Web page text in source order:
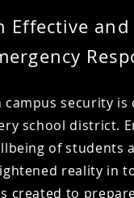
Effective
campus security
school district.
of students
reality in
created to